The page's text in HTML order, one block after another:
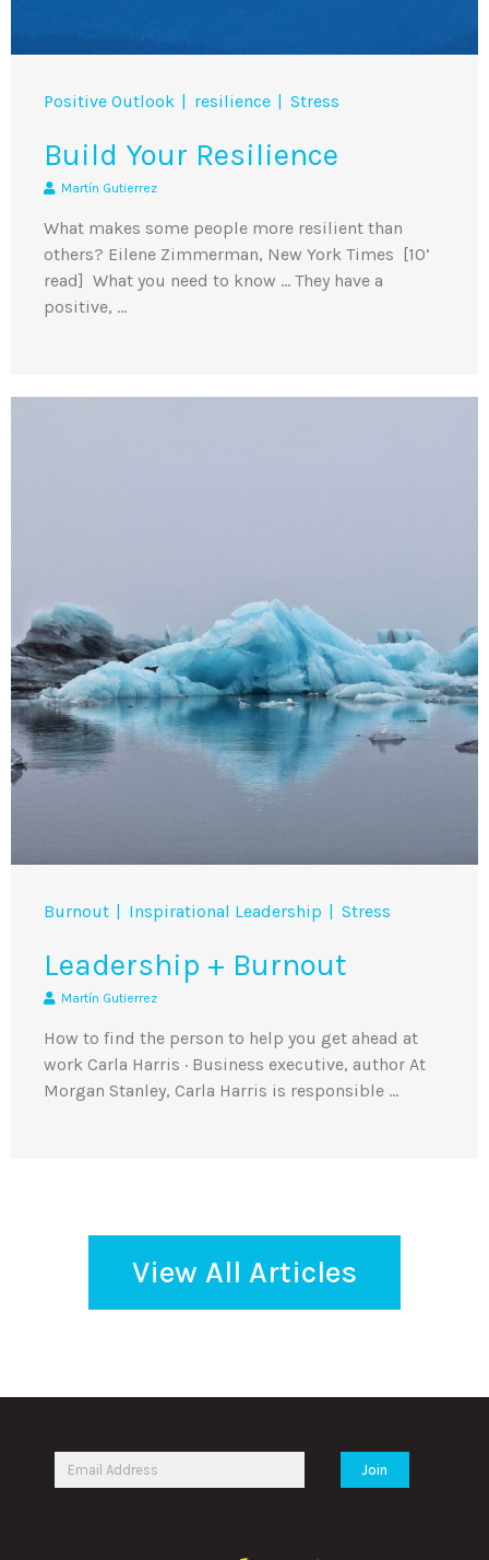
Positive Outlook resilience Stress
Build Your Resilience
Martín Gutierrez
What makes some people more resilient than
others? Eilene Zimmerman, New York Times [10’
read] What you need to know … They have a
positive, …
Burnout Inspirational Leadership Stress
Leadership + Burnout
Martín Gutierrez
How to find the person to help you get ahead at
work Carla Harris · Business executive, author At
Morgan Stanley, Carla Harris is responsible …
View All Articles
Join